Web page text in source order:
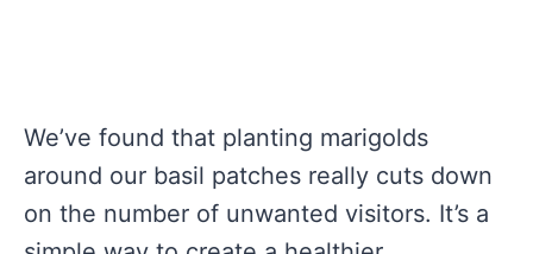
We’ve found that planting marigolds
around our basil patches really cuts down
on the number of unwanted visitors. It’s a